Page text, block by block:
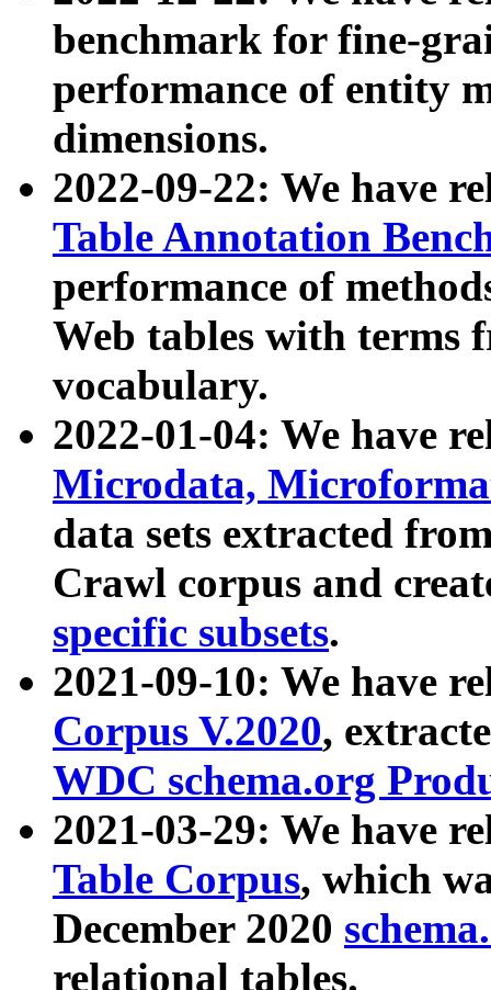
benchmark for fine-
performance of entity
dimensions.
2022-09-22: We have
Table Annotation
performance of
Web tables with terms
vocabulary.
2022-01-04: We have
Microdata,
data sets extracted
Crawl corpus and
specific subsets.
2021-09-10: We have
Corpus V.2020,
WDC schema.org
2021-03-29: We have
Table Corpus, which
December 2020
relational tables.